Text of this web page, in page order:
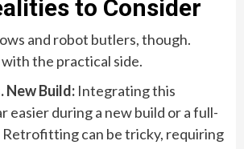
to Consider
and robot butlers, though.
with the practical side.
Build: Integrating this
easier during a new build or a full-
can be tricky, requiring